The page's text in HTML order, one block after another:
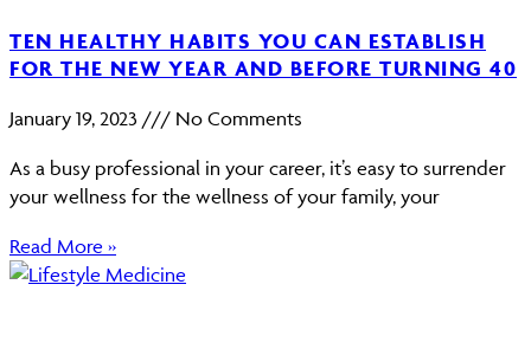
TEN HEALTHY HABITS YOU CAN ESTABLISH
FOR THE NEW YEAR AND BEFORE TURNING 40
January 19, 2023 No Comments
As a busy professional in your career, it’s easy to surrender
your wellness for the wellness of your family, your
Read More »